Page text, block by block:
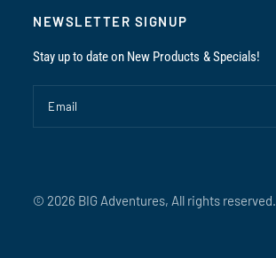
NEWSLETTER SIGNUP
Stay up to date on New Products & Specials!
Email
© 2026 BIG Adventures, All rights reserved.